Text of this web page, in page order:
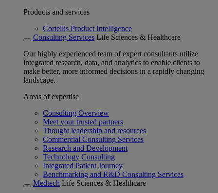
Products and services
Cortellis Product Intelligence
Consulting Services Life Sciences & Healthcare
Our highly experienced team of expert consultants utilize
integrated research, data, and analytics to enable clients to
make better, more informed decisions in a rapidly changing
landscape.
Areas of expertise
Consulting Overview
Meet your trusted partners
Thought leadership and resources
Commercial Consulting Services
Research and Development
Technology Consulting
Integrated Patient Journey
Benchmarking and R&D Consulting Services
Medtech Life Sciences & Healthcare